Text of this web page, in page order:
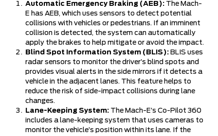
Automatic Emergency Braking (AEB): The Mach-
E has AEB, which uses sensors to detect potential
collisions with vehicles or pedestrians. If an imminent
collision is detected, the system can automatically
apply the brakes to help mitigate or avoid the impact.
Blind Spot Information System (BLIS): BLIS uses
radar sensors to monitor the driver’s blind spots and
provides visual alerts in the side mirrors if it detects a
vehicle in the adjacent lanes. This feature helps to
reduce the risk of side-impact collisions during lane
changes.
Lane-Keeping System: The Mach-E’s Co-Pilot 360
includes a lane-keeping system that uses cameras to
monitor the vehicle’s position within its lane. If the